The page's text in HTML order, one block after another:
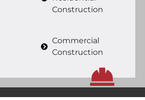
Construction
Commercial
Construction